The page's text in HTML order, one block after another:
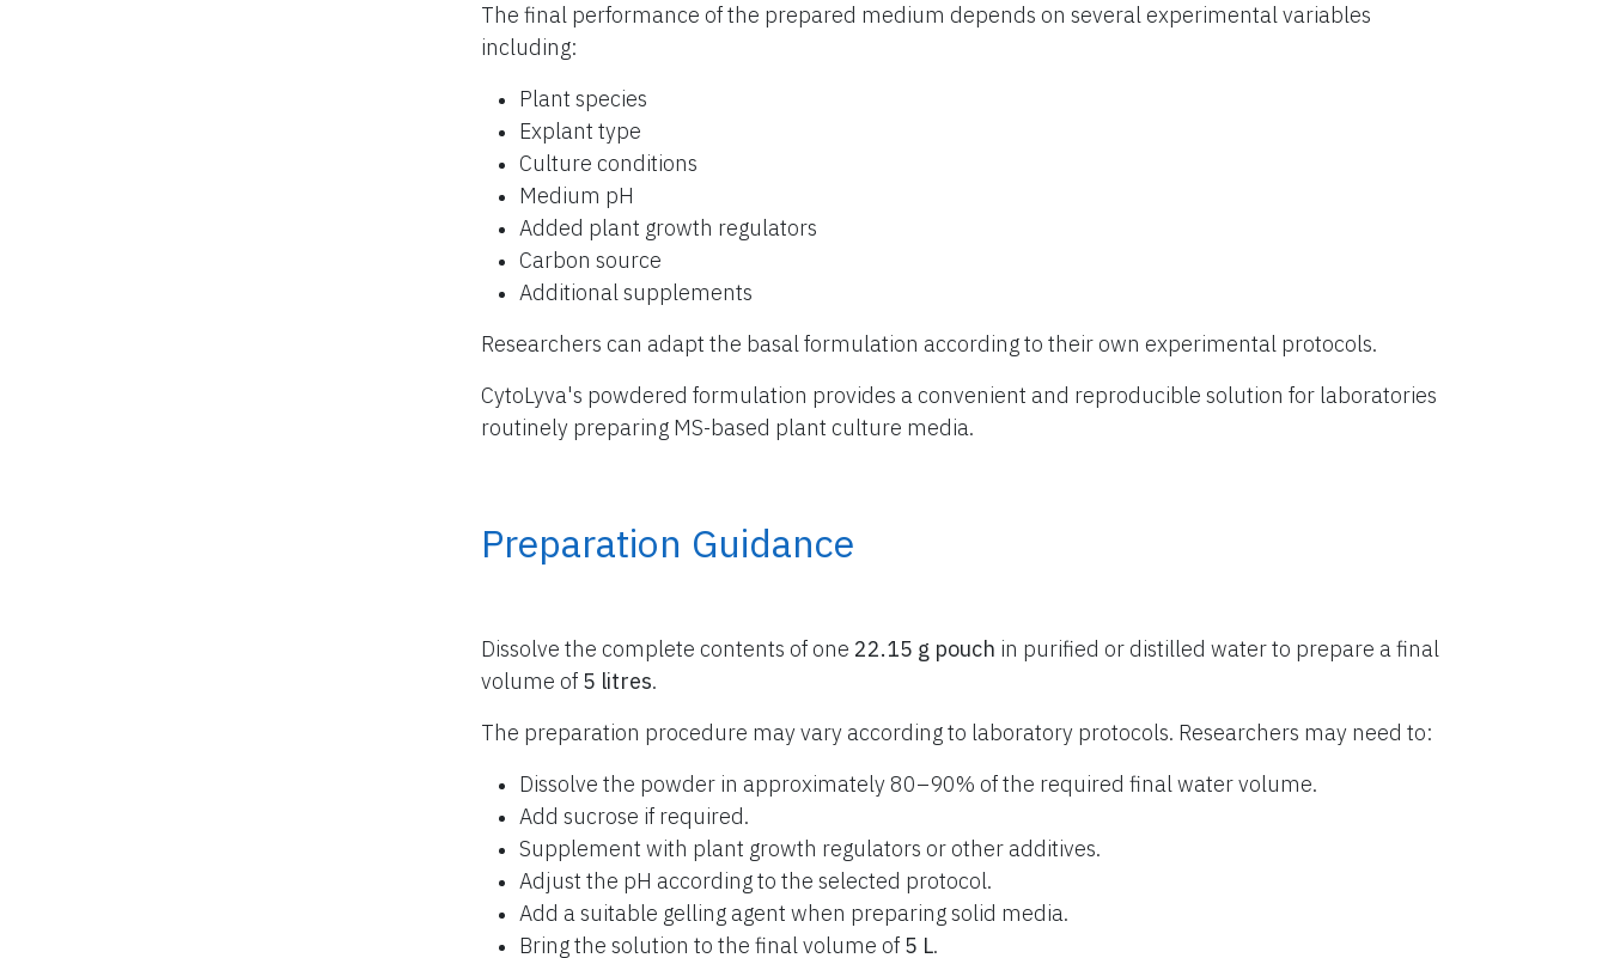
The final performance of the prepared medium depends on several experimental variables
including:
Plant species
Explant type
Culture conditions
Medium pH
Added plant growth regulators
Carbon source
Additional supplements
Researchers can adapt the basal formulation according to their own experimental protocols.
CytoLyva's powdered formulation provides a convenient and reproducible solution for laboratories
routinely preparing MS-based plant culture media.
Preparation Guidance
Dissolve the complete contents of one 22.15 g pouch in purified or distilled water to prepare a final
volume of 5 litres.
The preparation procedure may vary according to laboratory protocols. Researchers may need to:
Dissolve the powder in approximately 80–90% of the required final water volume.
Add sucrose if required.
Supplement with plant growth regulators or other additives.
Adjust the pH according to the selected protocol.
Add a suitable gelling agent when preparing solid media.
Bring the solution to the final volume of 5 L.